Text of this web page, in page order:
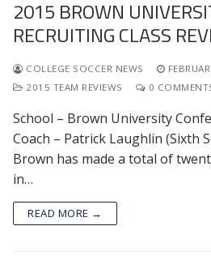
2015 BROWN
RECRUITING CLASS
COLLEGE SOCCER NEWS
2015 TEAM REVIEWS
0
School – Brown University
Coach – Patrick Laughlin (Sixth
Brown has made a total of
in…
READ MORE →